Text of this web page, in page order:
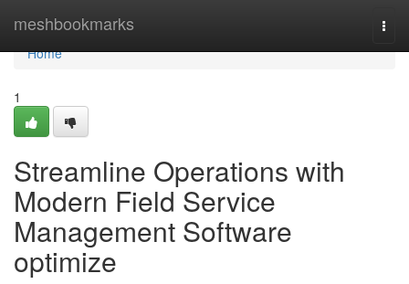
meshbookmarks
Home
Home
1
Streamline Operations with
Modern Field Service
Management Software
optimize